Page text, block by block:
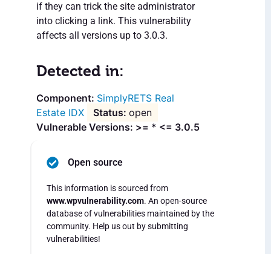
if they can trick the site administrator
into clicking a link. This vulnerability
affects all versions up to 3.0.3.
Detected in:
SimplyRETS Real
Estate IDX
open
Vulnerable Versions: >= * <= 3.0.5
Open source
This information is sourced from
www.wpvulnerability.com. An open-source
database of vulnerabilities maintained by the
community. Help us out by submitting
vulnerabilities!